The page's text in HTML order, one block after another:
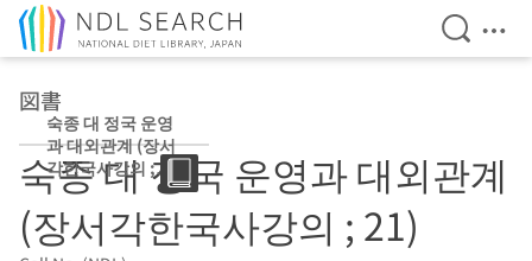
Open
図書
숙종 대 정국 운영
과 대외관계 (장서
각한국사강의 ;
21)
숙종 대 정국 운영과 대외관계
(장서각한국사강의 ; 21)